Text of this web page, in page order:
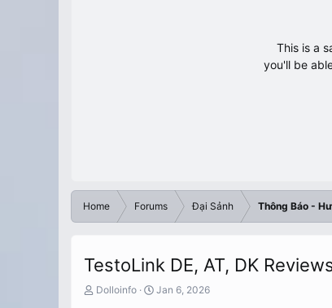
This is a
you'll be
Home Forums Đại Sảnh Thông Báo -
TestoLink DE, AT, DK
T
Dolloinfo
S
Jan 6, 2026